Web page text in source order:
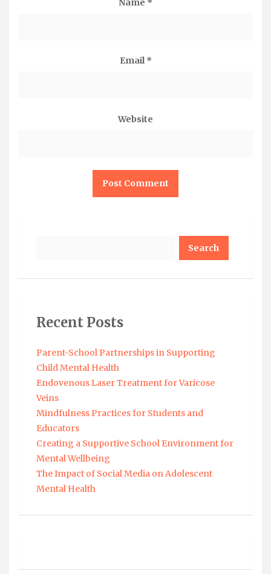
Name *
Email *
Website
Recent Posts
Parent-School Partnerships in Supporting
Child Mental Health
Endovenous Laser Treatment for Varicose
Veins
Mindfulness Practices for Students and
Educators
Creating a Supportive School Environment for
Mental Wellbeing
The Impact of Social Media on Adolescent
Mental Health